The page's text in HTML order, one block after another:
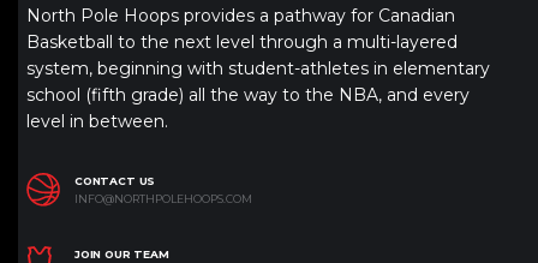
North Pole Hoops provides a pathway for Canadian
Basketball to the next level through a multi-layered
system, beginning with student-athletes in elementary
school (fifth grade) all the way to the NBA, and every
level in between.
CONTACT US
INFO@NORTHPOLEHOOPS.COM
JOIN OUR TEAM